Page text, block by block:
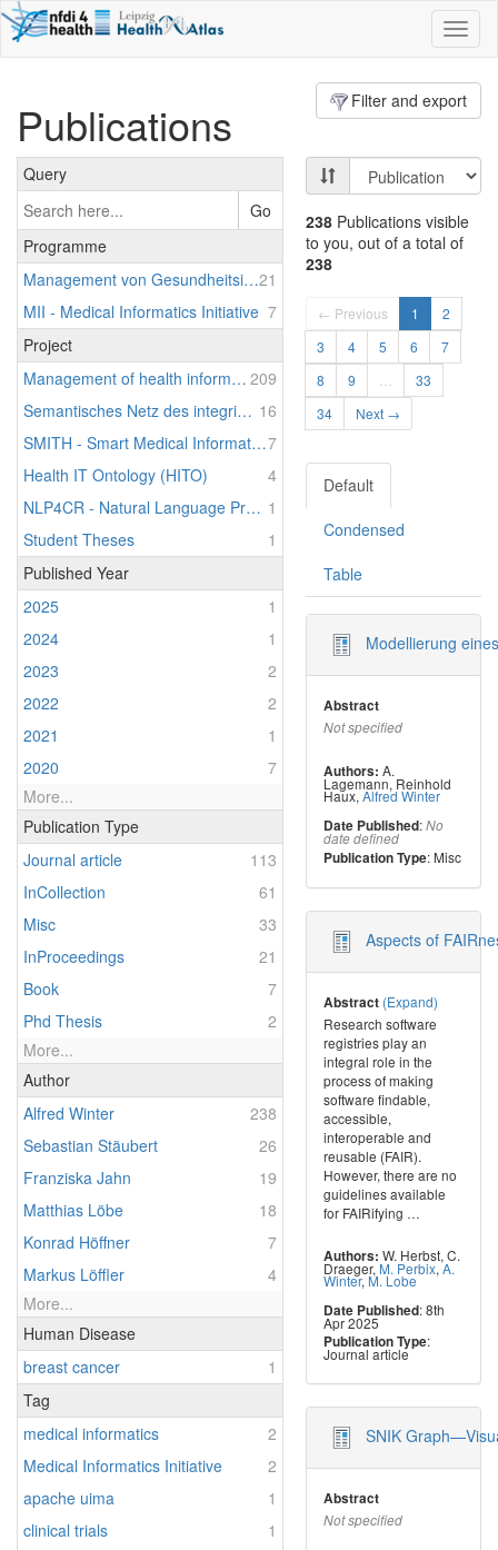
Filter and export
Publications
Query
Go
Programme
Management von Gesundheitsinformationssystemen (MaGIS)21
MII - Medical Informatics Initiative 7
Project
Management of health information systems 209
Semantisches Netz des integrierten Informationsmanagements im Krankenhaus (SNIK) 16
SMITH - Smart Medical Information Technology for Healthcare7
Health IT Ontology (HITO)
4
NLP4CR - Natural Language Processing for Clinical Research 1
Student Theses
1
Published Year
2025
1
2024
1
2023
2
2022
2
2021
1
2020
7
More...
Publication Type
Journal article
113
InCollection
61
Misc
33
InProceedings
21
Book
7
Phd Thesis
2
More...
Author
Alfred Winter
238
Sebastian Stäubert
26
Franziska Jahn
19
Matthias Löbe
18
Konrad Höffner
7
Markus Löffler
4
More...
Human Disease
breast cancer
1
Tag
medical informatics
2
Medical Informatics Initiative
2
apache uima
1
clinical trials
1
238 Publications visible
to you, out of a total of
238
← Previous 1
2
3
4 5 6
7
8
9
33
34
Next →
Default
Condensed
Table
Modellierung
Abstract
Not specified
Authors: A.
Lagemann, Reinhold
Haux,Alfred Winter
Date Published:No
date defined
Publication Type: Misc
Aspects of
Abstract (Expand)
Research software
registries play an
integral role in the
process of making
software findable,
accessible,
interoperable and
reusable (FAIR).
However, there are no
guidelines available
for FAIRifying …
Authors: W. Herbst, C.
Draeger, M. Perbix,A.
Winter,M. Lobe
Date Published: 8th
Apr 2025
Publication Type:
Journal article
SNIK
Abstract
Not specified